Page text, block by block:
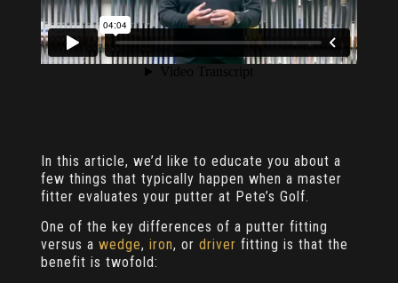
In this article, we’d like to educate you about a
few things that typically happen when a master
fitter evaluates your putter at Pete’s Golf.
One of the key differences of a putter fitting
versus a wedge, iron, or driver fitting is that the
benefit is twofold: